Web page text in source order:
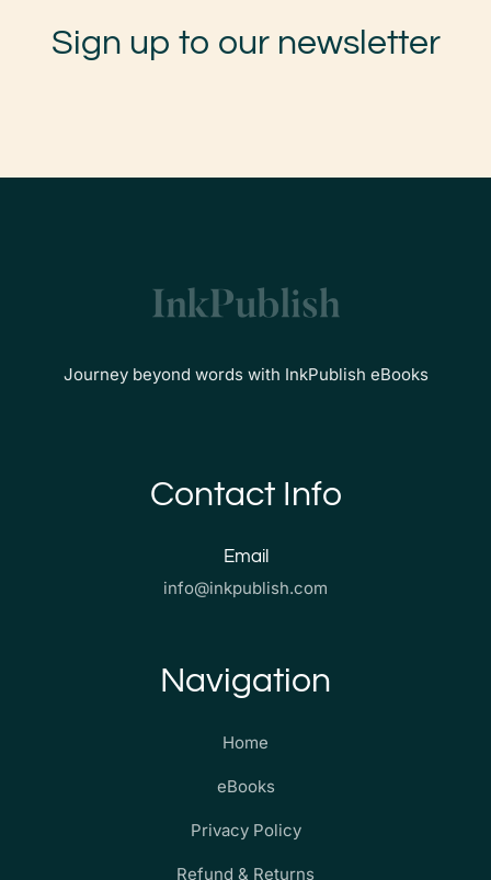
Sign up to our newsletter
Journey beyond words with InkPublish eBooks
Contact Info
Email
info@inkpublish.com
Navigation
Home
eBooks
Privacy Policy
Refund & Returns